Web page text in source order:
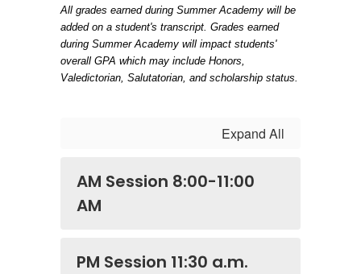
All grades earned during Summer Academy will be
added on a student's transcript. Grades earned
during Summer Academy will impact students'
overall GPA which may include Honors,
Valedictorian, Salutatorian, and scholarship status.
Expand All
AM Session 8:00-11:00
AM
PM Session 11:30 a.m.